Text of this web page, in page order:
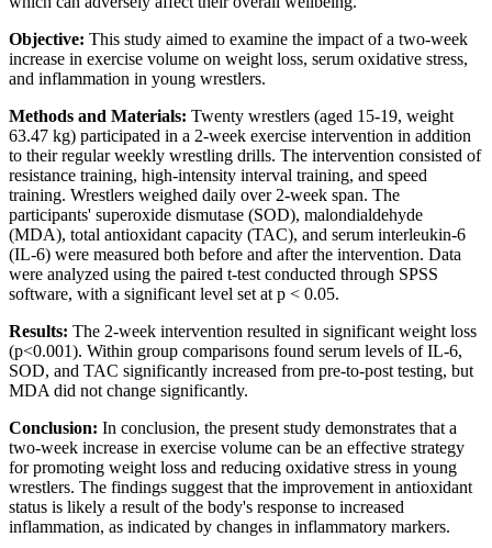
Objective: This study aimed to examine the impact of a two-week
increase in exercise volume on weight loss, serum oxidative stress,
and inflammation in young wrestlers.
Methods and Materials: Twenty wrestlers (aged 15-19, weight
63.47 kg) participated in a 2-week exercise intervention in addition
to their regular weekly wrestling drills. The intervention consisted of
resistance training, high-intensity interval training, and speed
training. Wrestlers weighed daily over 2-week span. The
participants' superoxide dismutase (SOD), malondialdehyde
(MDA), total antioxidant capacity (TAC), and serum interleukin-6
(IL-6) were measured both before and after the intervention. Data
were analyzed using the paired t-test conducted through SPSS
software, with a significant level set at p < 0.05.
Results: The 2-week intervention resulted in significant weight loss
(p<0.001). Within group comparisons found serum levels of IL-6,
SOD, and TAC significantly increased from pre-to-post testing, but
MDA did not change significantly.
Conclusion: In conclusion, the present study demonstrates that a
two-week increase in exercise volume can be an effective strategy
for promoting weight loss and reducing oxidative stress in young
wrestlers. The findings suggest that the improvement in antioxidant
status is likely a result of the body's response to increased
inflammation, as indicated by changes in inflammatory markers.